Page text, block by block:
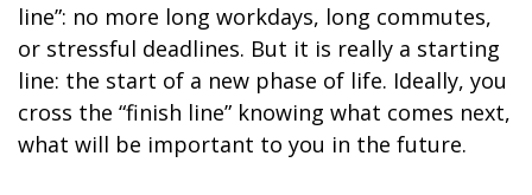
line”: no more long workdays, long commutes,
or stressful deadlines. But it is really a starting
line: the start of a new phase of life. Ideally, you
cross the “finish line” knowing what comes next,
what will be important to you in the future.